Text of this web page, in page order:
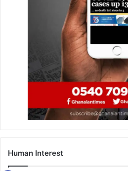
entry into the Police College in
In May 1999, out of a class of 48
she was adjudged the All Round
Student in Humanities, making
take that award at that time.
Along the line, she was made the
Police Hospital when the person
Peace Keeping Mission.
Later, she also had the
mission in Kosovo, where she
Finance Officer for Missing
Human Interest